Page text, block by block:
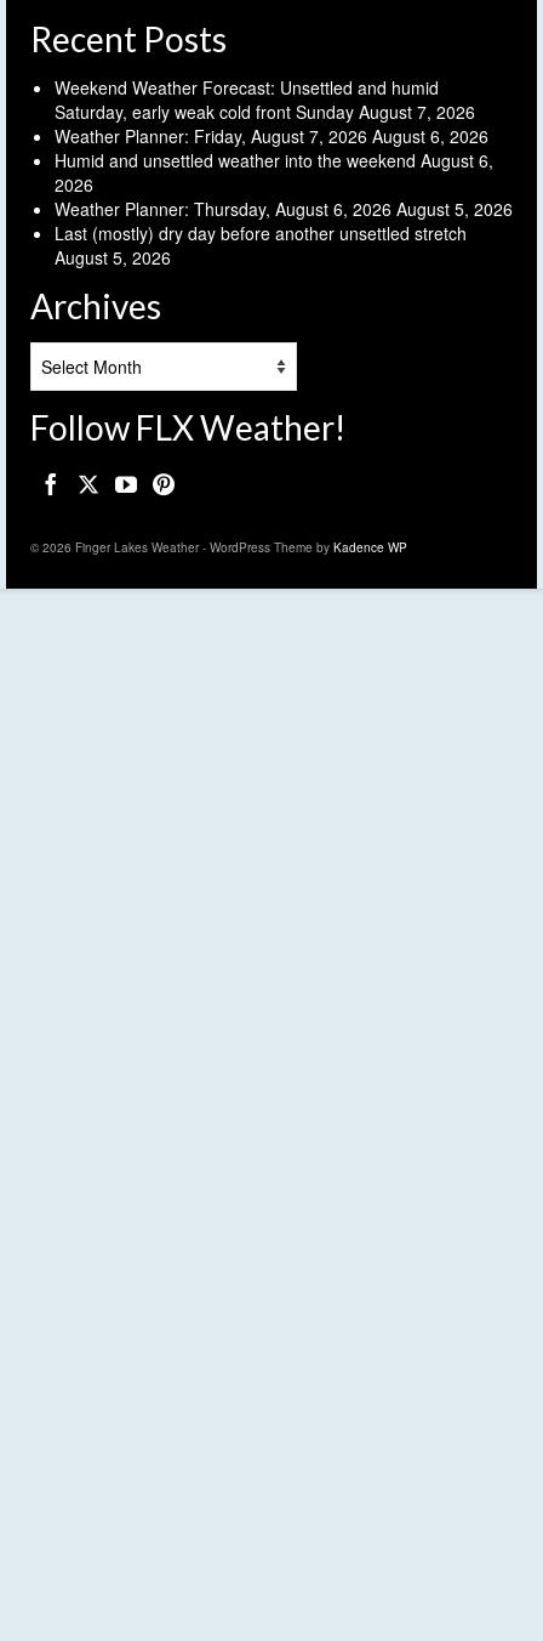
Recent Posts
Weekend Weather Forecast: Unsettled and humid
Saturday, early weak cold front Sunday August 7, 2026
Weather Planner: Friday, August 7, 2026 August 6, 2026
Humid and unsettled weather into the weekend August 6,
2026
Weather Planner: Thursday, August 6, 2026 August 5, 2026
Last (mostly) dry day before another unsettled stretch
August 5, 2026
Archives
Follow FLX Weather!
© 2026 Finger Lakes Weather - WordPress Theme by Kadence WP